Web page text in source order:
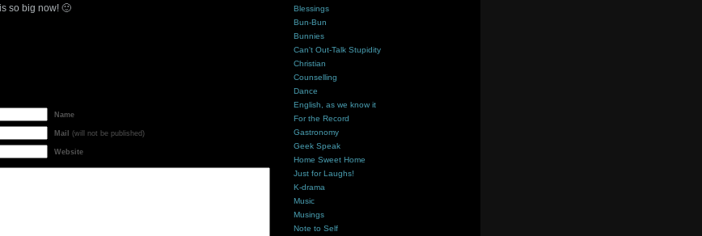
so big now! 🙂
Name
Mail (will not be published)
Website
Blessings
Bun-Bun
Bunnies
Can't Out-Talk Stupidity
Christian
Counselling
Dance
English, as we know it
For the Record
Gastronomy
Geek Speak
Home Sweet Home
Just for Laughs!
K-drama
Music
Musings
Note to Self